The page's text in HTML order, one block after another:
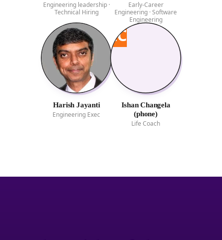
Engineering leadership ·
Technical Hiring
Early-Career
Engineering · Software
Engineering
Harish Jayanti
Engineering Exec
IC
Ishan Changela
(phone)
Life Coach